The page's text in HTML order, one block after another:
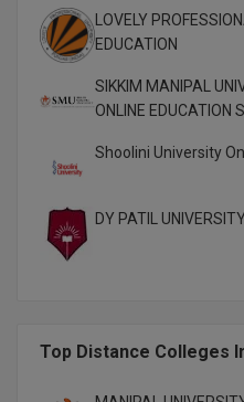
PGPEX
PGPM
Pharm.D
STRP
LOVELY
EDUCATION
SIKKIM MANIPAL
ONLINE EDUCATION
Shoolini University
DY PATIL
Top Distance Colleges